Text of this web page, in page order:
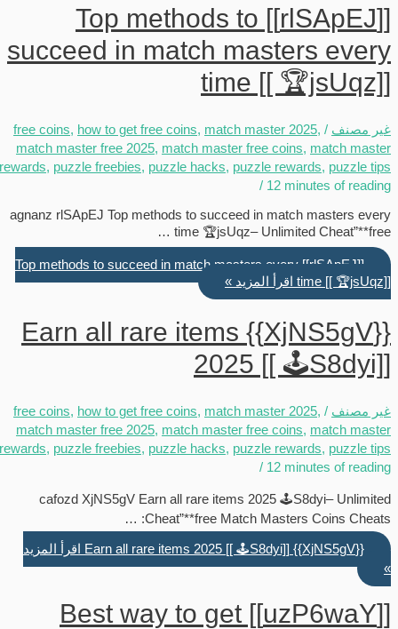
[[rlSApEJ]] Top methods to
succeed in match masters every
time [[ 🏆jsUqz]]
غير مصنف /
free coins ,how to get free coins ,match master 2025 ,
match master free 2025 ,match master free coins ,match master
rewards ,puzzle freebies ,puzzle hacks ,puzzle rewards ,puzzle tips
/12 minutes of reading
agnanz rlSApEJ Top methods to succeed in match masters every
time 🏆jsUqz– Unlimited Cheat”**free …
[[rlSApEJ]] Top methods to succeed in match masters every
time [[ 🏆jsUqz]]اقرأ المزيد »
{{XjNS5gV}} Earn all rare items
2025 [[ 🕹️S8dyi]]
غير مصنف /
free coins ,how to get free coins ,match master 2025 ,
match master free 2025 ,match master free coins ,match master
rewards ,puzzle freebies ,puzzle hacks ,puzzle rewards ,puzzle tips
/12 minutes of reading
cafozd XjNS5gV Earn all rare items 2025 🕹️S8dyi– Unlimited
Cheat”**free Match Masters Coins Cheats: …
{{XjNS5gV}} Earn all rare items 2025 [[ 🕹️S8dyi]]
اقرأ المزيد
[[uzP6waY]] Best way to get